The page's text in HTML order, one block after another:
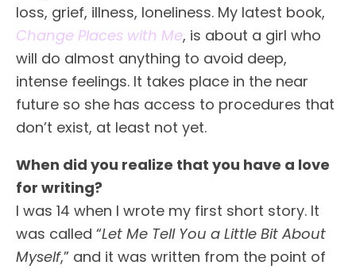
loss, grief, illness, loneliness. My latest book,
Change Places with Me, is about a girl who
will do almost anything to avoid deep,
intense feelings. It takes place in the near
future so she has access to procedures that
don’t exist, at least not yet.
When did you realize that you have a love
for writing?
I was 14 when I wrote my first short story. It
was called “Let Me Tell You a Little Bit About
Myself,” and it was written from the point of